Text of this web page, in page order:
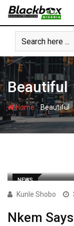
Skip
content
Beautiful
Home-Beautiful
NEWS
Kunle Shobo
Nkem